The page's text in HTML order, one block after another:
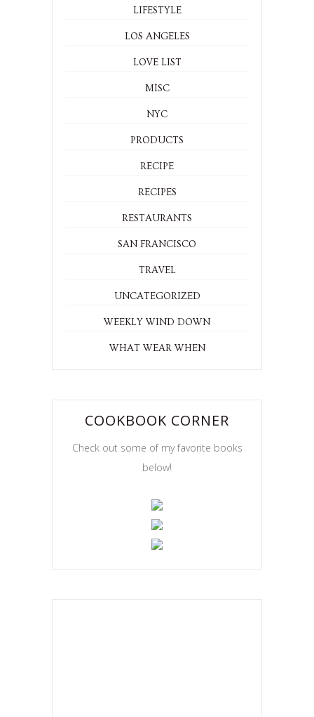
LIFESTYLE
LOS ANGELES
LOVE LIST
MISC
NYC
PRODUCTS
RECIPE
RECIPES
RESTAURANTS
SAN FRANCISCO
TRAVEL
UNCATEGORIZED
WEEKLY WIND DOWN
WHAT WEAR WHEN
COOKBOOK CORNER
Check out some of my favorite books
below!